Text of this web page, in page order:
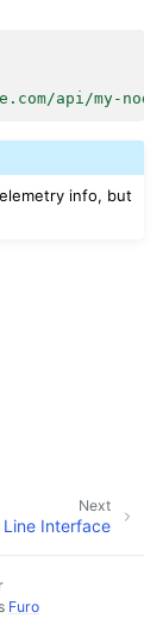
api/my-
info, but
Next
Line Interface
Furo